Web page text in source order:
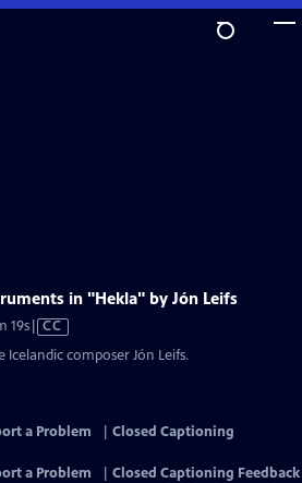
in "Hekla" by Jón Leifs
19sVideo
has
CC
composer Jón Leifs.
a Problem
Closed Captioning
a Problem
Closed Captioning Feedback